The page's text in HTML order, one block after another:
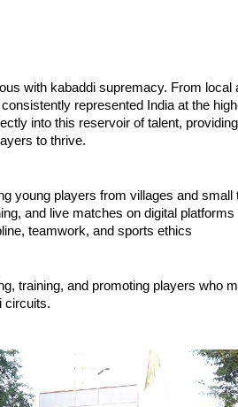
with kabaddi supremacy. From local
represented India at the
into this reservoir of talent,
to thrive.
young players from villages and small
and live matches on digital platforms
teamwork, and sports ethics
training, and promoting players who
circuits.